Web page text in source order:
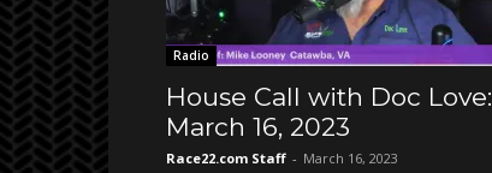
Radio
House Call with Doc Love:
March 16, 2023
Race22.com Staff - March 16, 2023